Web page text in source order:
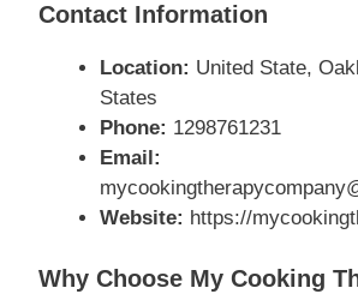
Contact Information
Location: United State,
States
Phone: 1298761231
Email:
Website: https://
Why Choose My Cooking